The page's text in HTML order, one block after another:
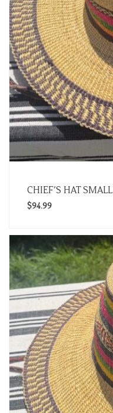
CHIEF’S HAT SMALL
$94.99